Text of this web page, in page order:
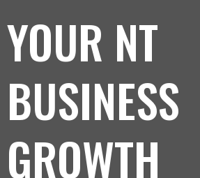
YOUR NT
BUSINESS
GROWTH